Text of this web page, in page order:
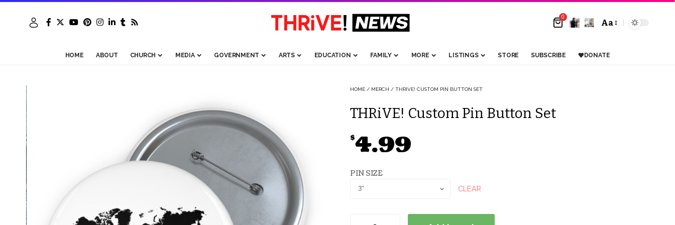
0
Font
Aa
HOME ABOUT CHURCH MEDIA GOVERNMENT ARTS EDUCATION FAMILY MORE LISTINGS STORE SUBSCRIBE DONATE
HOME/ MERCH / THRIVE! CUSTOM PIN BUTTON SET
THRiVE! Custom Pin Button Set
$4.99
PIN SIZE
CLEAR